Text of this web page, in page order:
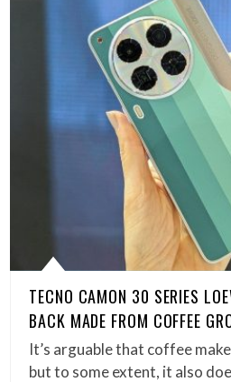
TECNO CAMON 30 SERIES
BACK MADE FROM COFFEE
It’s arguable that coffee
but to some extent, it also